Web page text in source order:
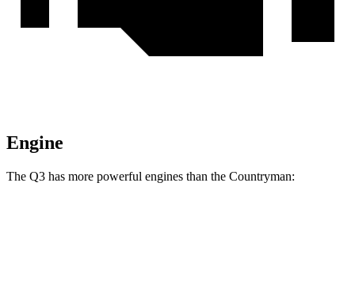
Engine
The Q3 has more powerful engines than the Countryman: